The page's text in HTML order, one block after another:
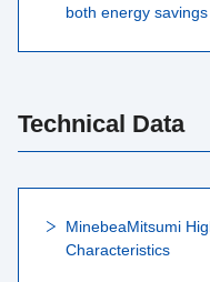
both energy
Technical Data
MinebeaMitsumi
Characteristics